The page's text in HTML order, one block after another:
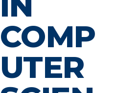
COMP
UTER